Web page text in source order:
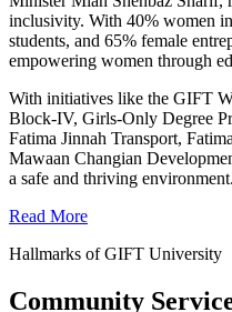
inclusivity. With 40% women
students, and 65% female
empowering women through
With initiatives like the GIFT
Block-IV, Girls-Only Degree
Fatima Jinnah Transport,
Mawaan Changian
a safe and thriving environment.
Read More
Hallmarks of GIFT University
Community